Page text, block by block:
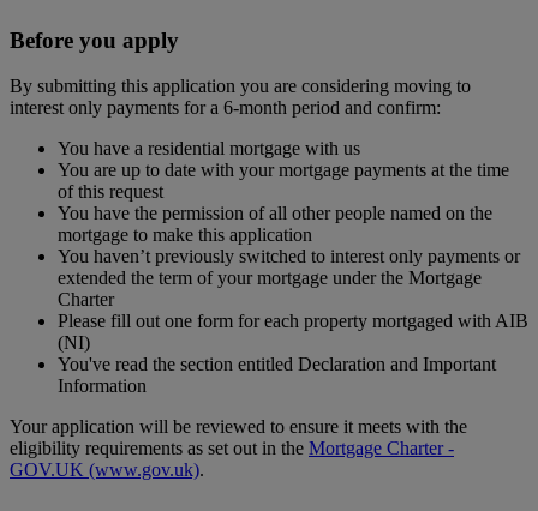
Before you apply
By submitting this application you are considering moving to
interest only payments for a 6-month period and confirm:
You have a residential mortgage with us
You are up to date with your mortgage payments at the time
of this request
You have the permission of all other people named on the
mortgage to make this application
You haven’t previously switched to interest only payments or
extended the term of your mortgage under the Mortgage
Charter
Please fill out one form for each property mortgaged with AIB
(NI)
You've read the section entitled Declaration and Important
Information
Your application will be reviewed to ensure it meets with the
eligibility requirements as set out in the Mortgage Charter -
GOV.UK (www.gov.uk).